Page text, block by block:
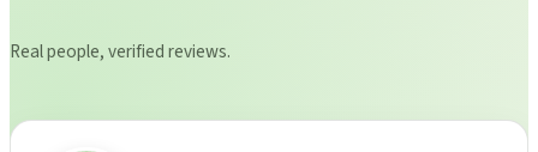
Real people, verified reviews.